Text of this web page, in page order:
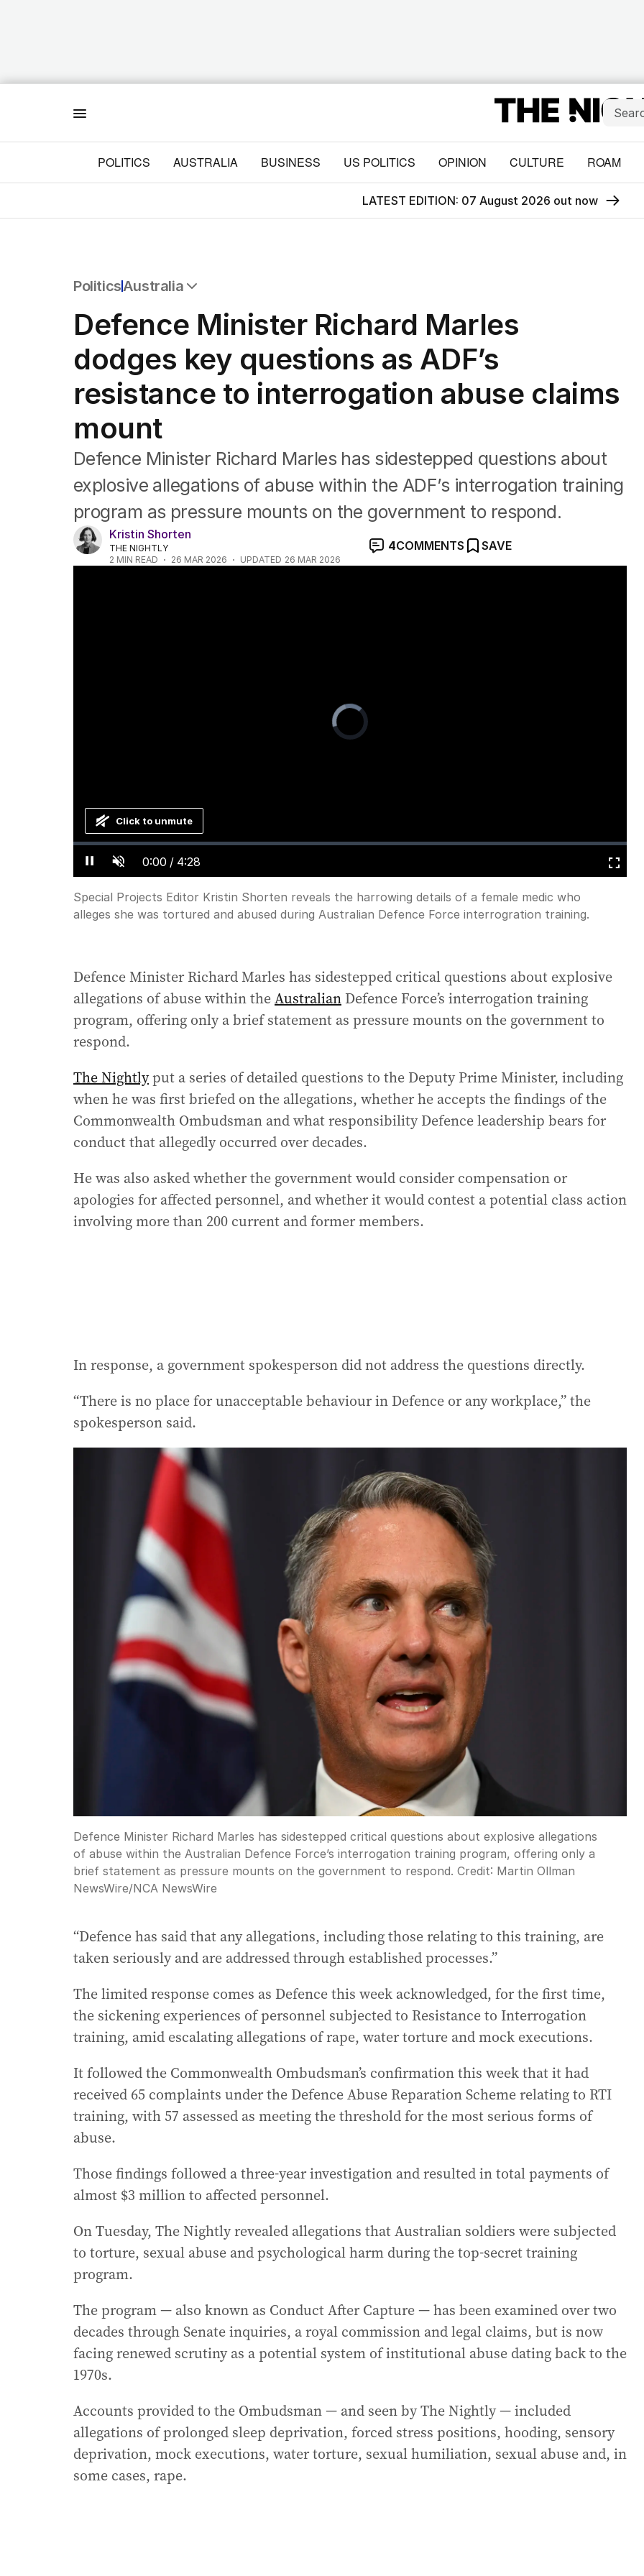
POLITICS AUSTRALIA BUSINESS US POLITICS OPINION CULTURE ROAM
LATEST EDITION: 07 August 2026 out now
PoliticsAustralia
Federal Election 2025
Australia
US Politics
World
Defence Minister Richard Marles
dodges key questions as ADF’s
resistance to interrogation abuse claims
mount
Defence Minister Richard Marles has sidestepped questions about
explosive allegations of abuse within the ADF’s interrogation training
program as pressure mounts on the government to respond.
Kristin Shorten
THE NIGHTLY
2 MIN READ 26 MAR 2026 UPDATED 26 MAR 2026
4COMMENTS SAVE
Video
Player
is
loading.
Pause Unmute Current
Time
0:00 / Duration
4:28
Loaded:
Progress:
Fullscreen
Click to unmute
Special Projects Editor Kristin Shorten reveals the harrowing details of a female medic who
alleges she was tortured and abused during Australian Defence Force interrogration training.
Defence Minister Richard Marles has sidestepped critical questions about explosive
allegations of abuse within theAustralian Defence Force’s interrogation training
program, offering only a brief statement as pressure mounts on the government to
respond.
The Nightlyput a series of detailed questions to the Deputy Prime Minister, including
when he was first briefed on the allegations, whether he accepts the findings of the
Commonwealth Ombudsman and what responsibility Defence leadership bears for
conduct that allegedly occurred over decades.
He was also asked whether the government would consider compensation or
apologies for affected personnel, and whether it would contest a potential class action
involving more than 200 current and former members.
In response, a government spokesperson did not address the questions directly.
“There is no place for unacceptable behaviour in Defence or any workplace,” the
spokesperson said.
Defence Minister Richard Marles has sidestepped critical questions about explosive allegations
of abuse within the Australian Defence Force’s interrogation training program, offering only a
brief statement as pressure mounts on the government to respond. Credit: Martin Ollman
NewsWire/NCA NewsWire
“Defence has said that any allegations, including those relating to this training, are
taken seriously and are addressed through established processes.”
The limited response comes as Defence this week acknowledged, for the first time,
the sickening experiences of personnel subjected to Resistance to Interrogation
training, amid escalating allegations of rape, water torture and mock executions.
It followed the Commonwealth Ombudsman’s confirmation this week that it had
received 65 complaints under the Defence Abuse Reparation Scheme relating to RTI
training, with 57 assessed as meeting the threshold for the most serious forms of
abuse.
Those findings followed a three-year investigation and resulted in total payments of
almost $3 million to affected personnel.
On Tuesday, The Nightly revealed allegations that Australian soldiers were subjected
to torture, sexual abuse and psychological harm during the top-secret training
program.
The program — also known as Conduct After Capture — has been examined over two
decades through Senate inquiries, a royal commission and legal claims, but is now
facing renewed scrutiny as a potential system of institutional abuse dating back to the
1970s.
Accounts provided to the Ombudsman — and seen by The Nightly — included
allegations of prolonged sleep deprivation, forced stress positions, hooding, sensory
deprivation, mock executions, water torture, sexual humiliation, sexual abuse and, in
some cases, rape.